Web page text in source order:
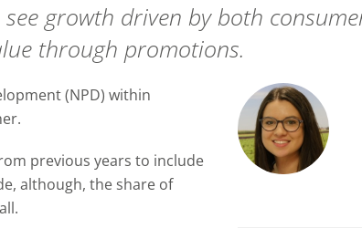
growth driven by both
through promotions.
(NPD) within
previous years to include
although, the share of